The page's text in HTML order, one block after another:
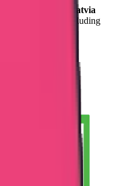
assistance for
Latvia
from India
, including